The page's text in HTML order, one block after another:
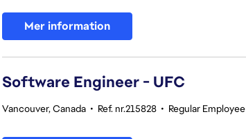
Mer information
Software Engineer - UFC
Vancouver, Canada • Ref. nr.215828 • Regular Employee